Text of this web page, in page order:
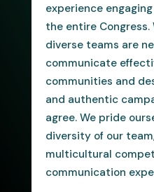
experience
the entire
diverse teams are
communicate
communities and
and authentic
agree. We pride
diversity of our
multicultural
communication